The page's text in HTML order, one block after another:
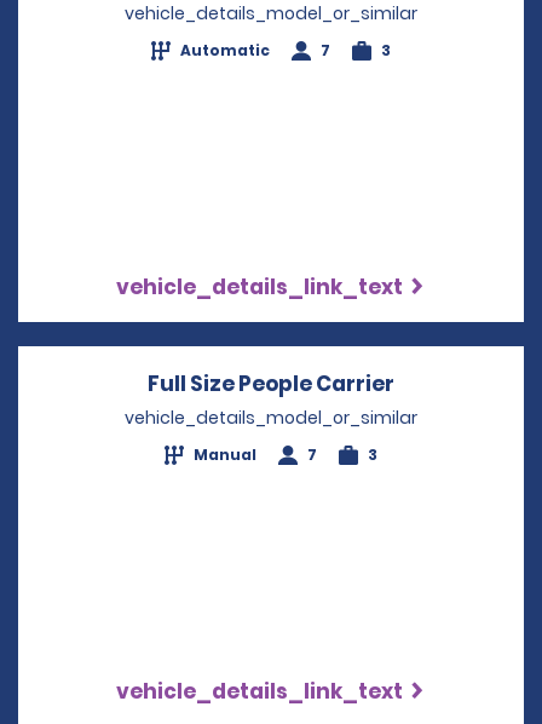
vehicle_details_model_or_similar
Automatic 7 3
vehicle_details_link_text
Full Size People Carrier
vehicle_details_model_or_similar
Manual 7 3
vehicle_details_link_text